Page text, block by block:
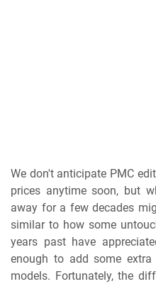
We don't anticipate PMC
prices anytime soon, but
away for a few decades
similar to how some
years past have
enough to add some
models. Fortunately, the